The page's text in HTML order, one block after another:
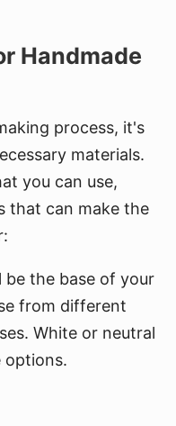
Handmade
process, it's
materials.
you can use,
that can make the
be the base of your
from different
White or neutral
options.